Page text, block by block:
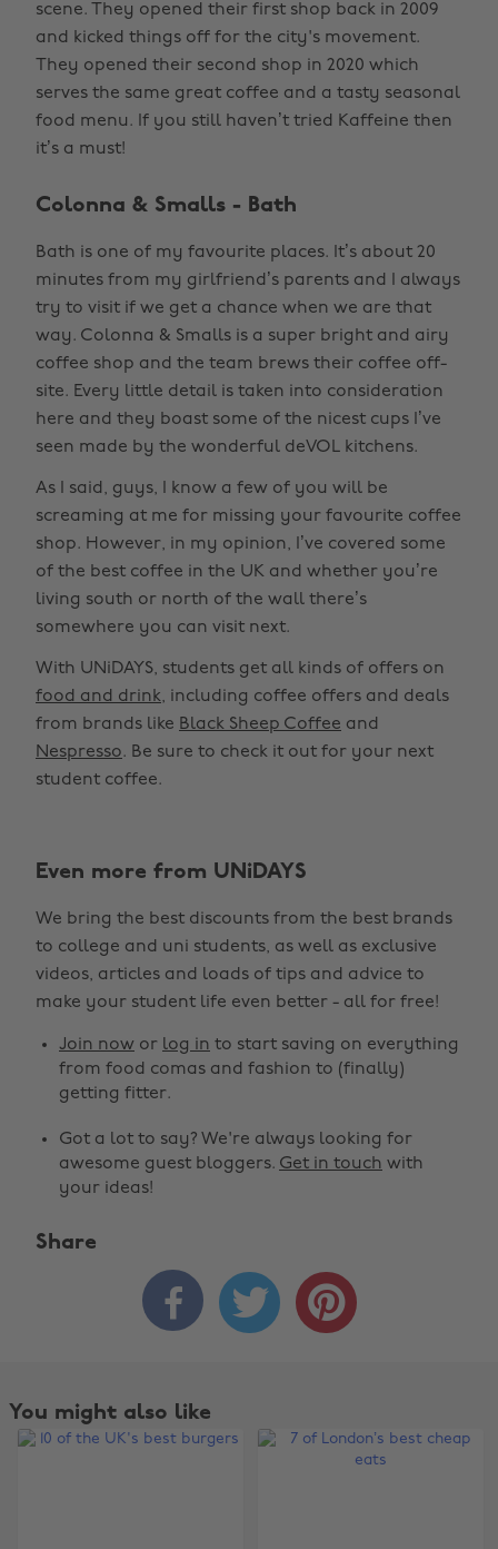
scene. They opened their first shop back in 2009
and kicked things off for the city's movement.
They opened their second shop in 2020 which
serves the same great coffee and a tasty seasonal
food menu. If you still haven’t tried Kaffeine then
it’s a must!
Colonna & Smalls - Bath
Bath is one of my favourite places. It’s about 20
minutes from my girlfriend’s parents and I always
try to visit if we get a chance when we are that
way. Colonna & Smalls is a super bright and airy
coffee shop and the team brews their coffee off-
site. Every little detail is taken into consideration
here and they boast some of the nicest cups I’ve
seen made by the wonderful deVOL kitchens.
As I said, guys, I know a few of you will be
screaming at me for missing your favourite coffee
shop. However, in my opinion, I’ve covered some
of the best coffee in the UK and whether you’re
living south or north of the wall there’s
somewhere you can visit next.
With UNiDAYS, students get all kinds of offers on
food and drink, including coffee offers and deals
from brands like Black Sheep Coffee and
Nespresso. Be sure to check it out for your next
student coffee.
Even more from UNiDAYS
We bring the best discounts from the best brands
to college and uni students, as well as exclusive
videos, articles and loads of tips and advice to
make your student life even better - all for free!
Join now or log in to start saving on everything
from food comas and fashion to (finally)
getting fitter.
Got a lot to say? We're always looking for
awesome guest bloggers. Get in touch with
your ideas!
Share
  
You might also like